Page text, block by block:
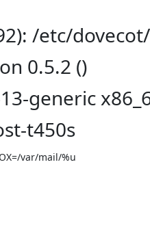
/etc/
0.5.2 ()
generic
t450s
var/mail/%u